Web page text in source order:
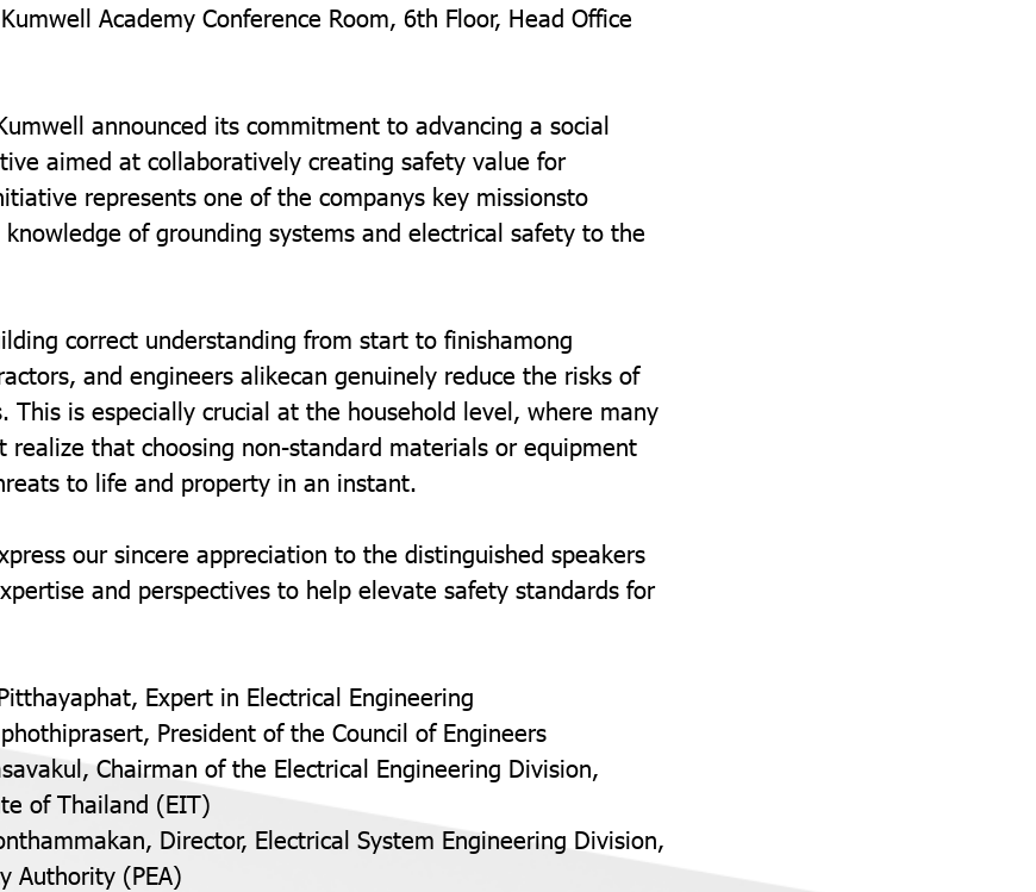
Academy Conference Room, 6th Floor, Head Office
announced its commitment to advancing a social
aimed at collaboratively creating safety value for
represents one of the companys key missionsto
of grounding systems and electrical safety to the
correct understanding from start to finishamong
and engineers alikecan genuinely reduce the risks of
This is especially crucial at the household level, where many
realize that choosing non-standard materials or equipment
to life and property in an instant.
our sincere appreciation to the distinguished speakers
and perspectives to help elevate safety standards for
Expert in Electrical Engineering
President of the Council of Engineers
Chairman of the Electrical Engineering Division,
of Thailand (EIT)
Director, Electrical System Engineering Division,
Authority (PEA)